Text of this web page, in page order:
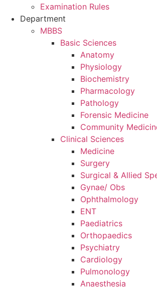
Examination Rules
Department
MBBS
Basic Sciences
Anatomy
Physiology
Biochemistry
Pharmacology
Pathology
Forensic Medicine
Community
Clinical Sciences
Medicine
Surgery
Surgical & Allied
Gynae/ Obs
Ophthalmology
ENT
Paediatrics
Orthopaedics
Psychiatry
Cardiology
Pulmonology
Anaesthesia